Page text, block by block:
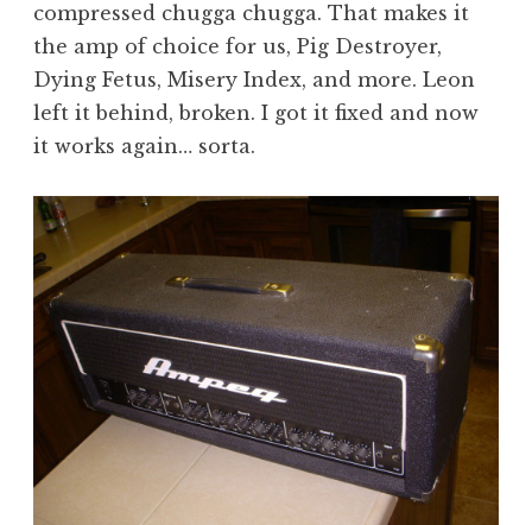
compressed chugga chugga. That makes it
the amp of choice for us, Pig Destroyer,
Dying Fetus, Misery Index, and more. Leon
left it behind, broken. I got it fixed and now
it works again… sorta.